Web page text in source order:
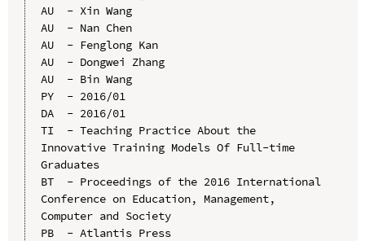
AU  - Xin Wang
AU  - Nan Chen
AU  - Fenglong Kan
AU  - Dongwei Zhang
AU  - Bin Wang
PY  - 2016/01
DA  - 2016/01
TI  - Teaching Practice About the
Innovative Training Models Of Full-time
Graduates
BT  - Proceedings of the 2016 International
Conference on Education, Management,
Computer and Society
PB  - Atlantis Press